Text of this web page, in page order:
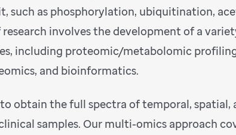
such as phosphorylation, ubiquitination,
involves the development of a
including proteomic/metabolomic
and bioinformatics.
obtain the full spectra of temporal, spatial,
samples. Our multi-omics approach